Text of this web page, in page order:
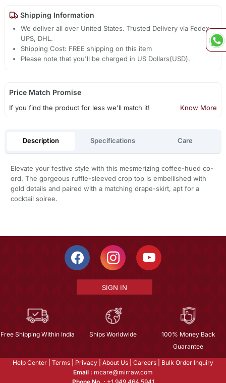
Shipping Information
We deliver all over United States. Trusted Delivery via Fedex,
UPS, DHL.
Shipping Cost: FREE shipping on this item
Please note that you'll be charged in US Dollars(USD).
Price Match Promise
If you find the product for less we'll match it! Know More
Description Specifications Care
Elevate your festive style with this mesmerizing coffee-hued co-
ord. The gorgeous ruffle-sleeved crop top is embellished with
gold details and paired with a matching drape-skirt, apt for a
cocktail soiree.
SIGN IN
Free Shipping Within India Ships Worldwide
100% Money Back
Guarantee
Help Center Terms Privacy About Us Careers
Bulk Order Inquiry
Email : mcare@mirraw.com